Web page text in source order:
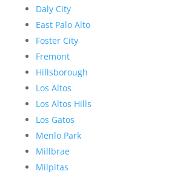
Daly City
East Palo Alto
Foster City
Fremont
Hillsborough
Los Altos
Los Altos Hills
Los Gatos
Menlo Park
Millbrae
Milpitas